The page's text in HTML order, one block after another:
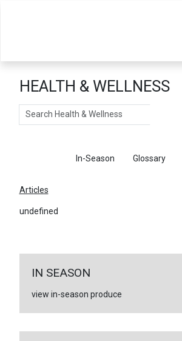
HEALTH & WELLNESS
Search
In-Season Glossary
Articles
undefined
IN SEASON
view in-season produce